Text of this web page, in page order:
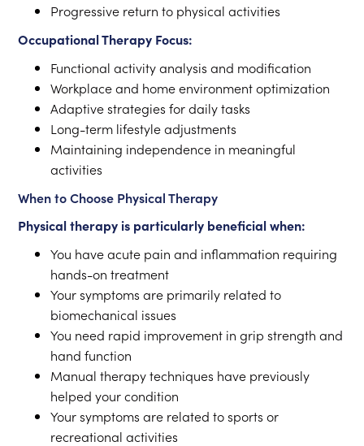
Progressive return to physical activities
Occupational Therapy Focus:
Functional activity analysis and modification
Workplace and home environment optimization
Adaptive strategies for daily tasks
Long-term lifestyle adjustments
Maintaining independence in meaningful
activities
When to Choose Physical Therapy
Physical therapy is particularly beneficial when:
You have acute pain and inflammation requiring
hands-on treatment
Your symptoms are primarily related to
biomechanical issues
You need rapid improvement in grip strength and
hand function
Manual therapy techniques have previously
helped your condition
Your symptoms are related to sports or
recreational activities